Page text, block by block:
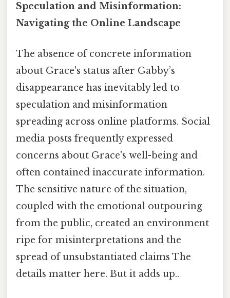
Speculation and Misinformation:
Navigating the Online Landscape
The absence of concrete information
about Grace's status after Gabby’s
disappearance has inevitably led to
speculation and misinformation
spreading across online platforms. Social
media posts frequently expressed
concerns about Grace's well-being and
often contained inaccurate information.
The sensitive nature of the situation,
coupled with the emotional outpouring
from the public, created an environment
ripe for misinterpretations and the
spread of unsubstantiated claims The
details matter here. But it adds up..